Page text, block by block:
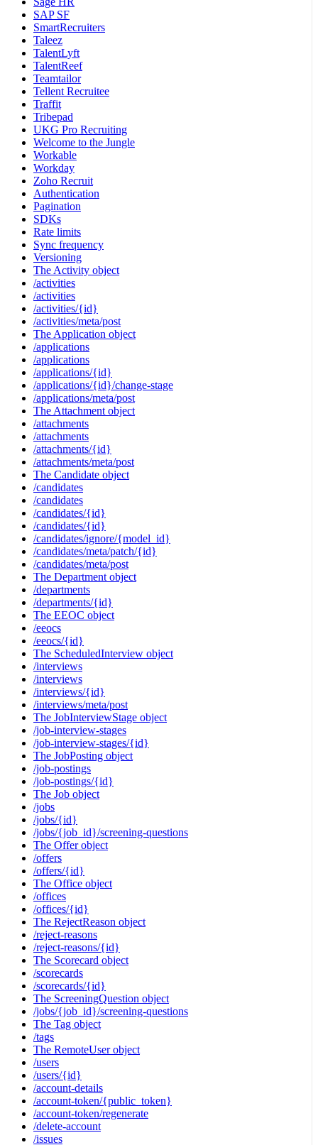
SAP SF
SmartRecruiters
Taleez
TalentLyft
TalentReef
Teamtailor
Tellent Recruitee
Traffit
Tribepad
UKG Pro Recruiting
Welcome to the Jungle
Workable
Workday
Zoho Recruit
Authentication
Pagination
SDKs
Rate limits
Sync frequency
Versioning
The Activity object
/activities
/activities
/activities/{id}
/activities/meta/post
The Application object
/applications
/applications
/applications/{id}
/applications/{id}/change-stage
/applications/meta/post
The Attachment object
/attachments
/attachments
/attachments/{id}
/attachments/meta/post
The Candidate object
/candidates
/candidates
/candidates/{id}
/candidates/{id}
/candidates/ignore/{model_id}
/candidates/meta/patch/{id}
/candidates/meta/post
The Department object
/departments
/departments/{id}
The EEOC object
/eeocs
/eeocs/{id}
The ScheduledInterview object
/interviews
/interviews
/interviews/{id}
/interviews/meta/post
The JobInterviewStage object
/job-interview-stages
/job-interview-stages/{id}
The JobPosting object
/job-postings
/job-postings/{id}
The Job object
/jobs
/jobs/{id}
/jobs/{job_id}/screening-questions
The Offer object
/offers
/offers/{id}
The Office object
/offices
/offices/{id}
The RejectReason object
/reject-reasons
/reject-reasons/{id}
The Scorecard object
/scorecards
/scorecards/{id}
The ScreeningQuestion object
/jobs/{job_id}/screening-questions
The Tag object
/tags
The RemoteUser object
/users
/users/{id}
/account-details
/account-token/{public_token}
/account-token/regenerate
/delete-account
/issues